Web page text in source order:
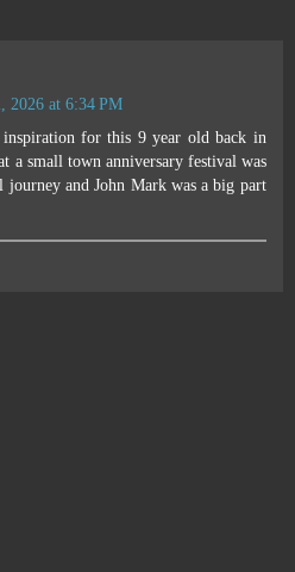
2026 at 6:34 PM
inspiration for this 9 year old back in
a small town anniversary festival was
journey and John Mark was a big part